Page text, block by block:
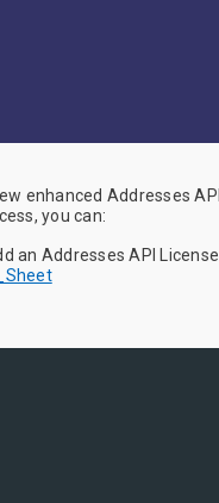
enhanced Addresses API
you can:
an Addresses API License